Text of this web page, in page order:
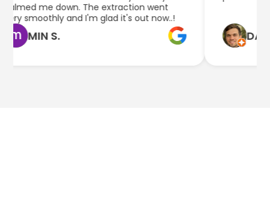
me down. The extraction went
smoothly and I'm glad it's out now..!
MIN S. DAN Q.